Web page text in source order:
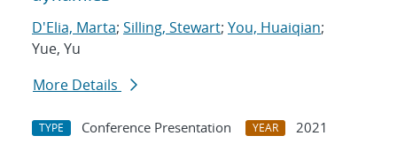
D'Elia, Marta; Silling, Stewart; You, Huaiqian;
Yue, Yu
More Details
TYPE Conference Presentation YEAR
2021